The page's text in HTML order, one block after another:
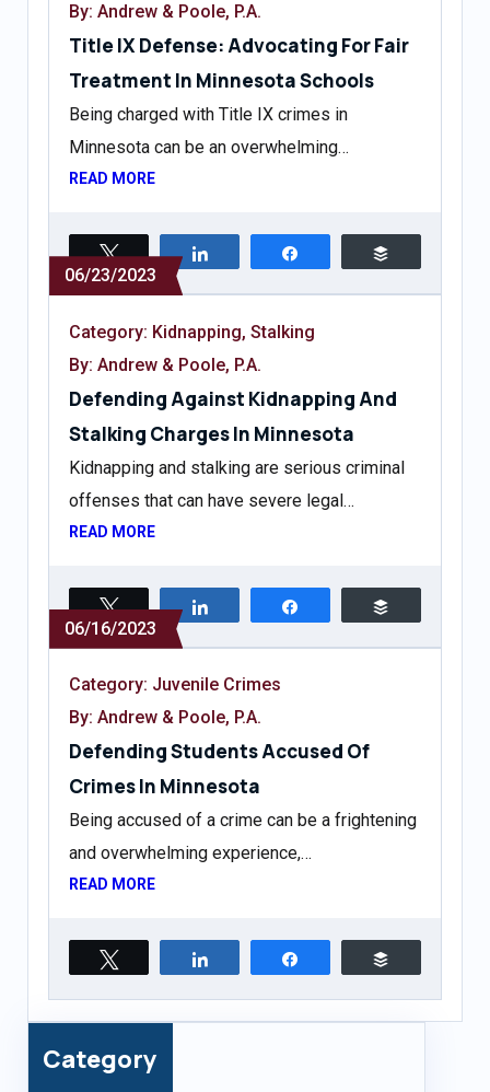
By: Andrew & Poole, P.A.
Title IX Defense: Advocating For Fair
Treatment In Minnesota Schools
Being charged with Title IX crimes in
Minnesota can be an overwhelming…
READ MORE
Tweet
06/23/2023
Category: Kidnapping,Stalking
By: Andrew & Poole, P.A.
Defending Against Kidnapping And
Stalking Charges In Minnesota
Kidnapping and stalking are serious criminal
offenses that can have severe legal…
READ MORE
Tweet
06/16/2023
Category: Juvenile Crimes
By: Andrew & Poole, P.A.
Defending Students Accused Of
Crimes In Minnesota
Being accused of a crime can be a frightening
and overwhelming experience,…
READ MORE
Category